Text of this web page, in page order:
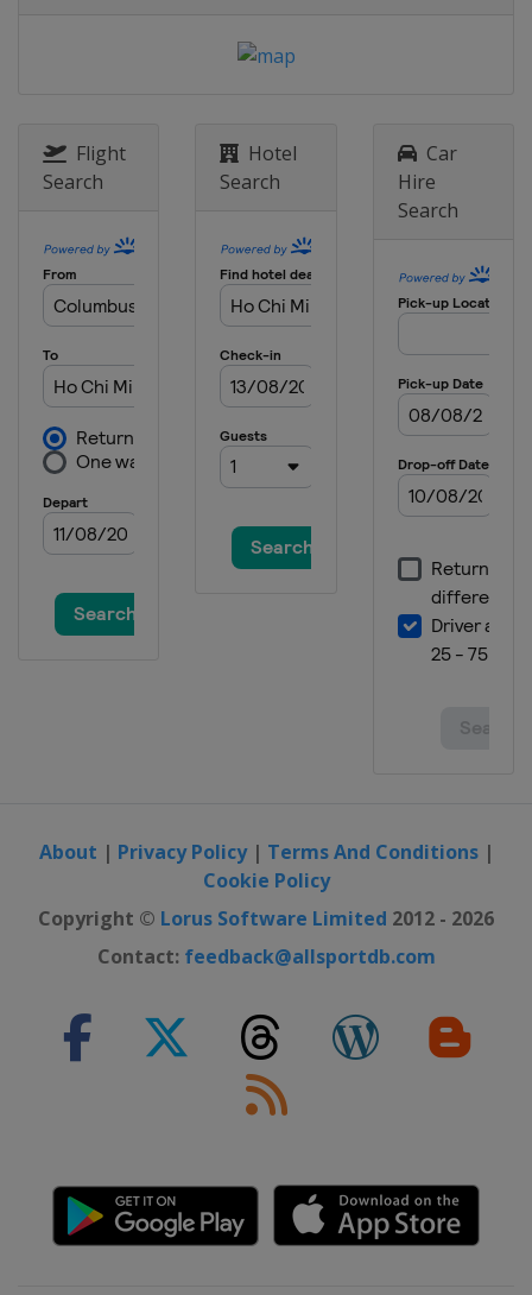
Flight
Search
Hotel
Search
Car
Hire
Search
About | Privacy Policy| Terms And Conditions|
Cookie Policy
Copyright © Lorus Software Limited 2012 - 2026
Contact: feedback@allsportdb.com